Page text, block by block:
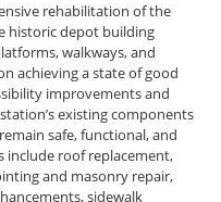
rehabilitation of the
historic depot building
walkways, and
achieving a state of good
improvements and
existing components
safe, functional, and
include roof replacement,
and masonry repair,
sidewalk